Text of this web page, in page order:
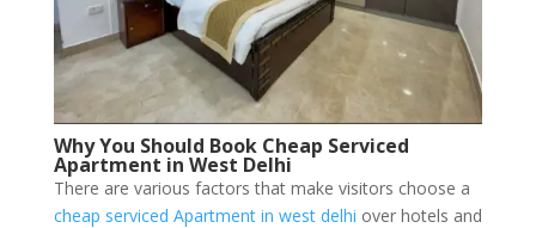
Why You Should Book Cheap Serviced
Apartment in West Delhi
There are various factors that make visitors choose a
cheap serviced Apartment in west delhi over hotels and